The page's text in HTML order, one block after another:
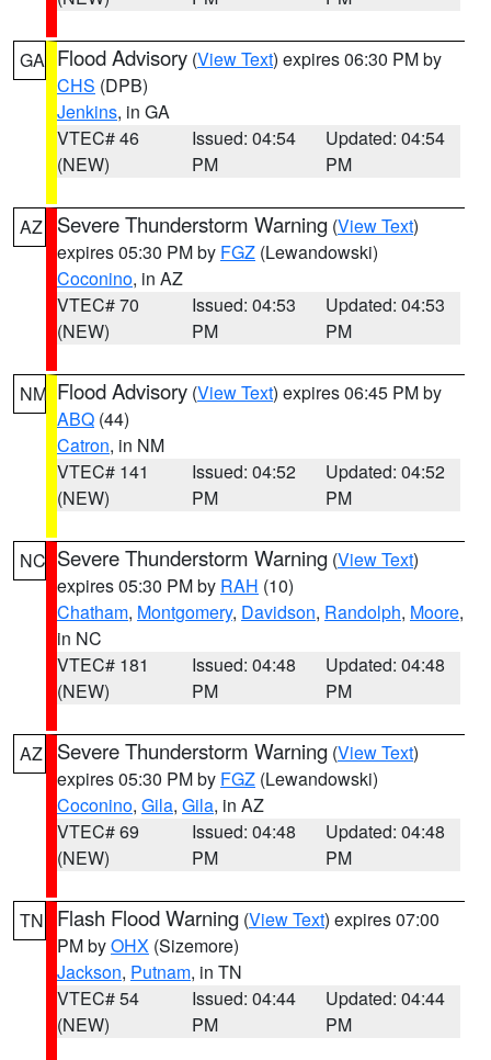
GA Flood Advisory (View Text) expires 06:30 PM by
CHS (DPB)
Jenkins, in GA
VTEC# 46
(NEW)
Issued: 04:54
PM
Updated: 04:54
PM
AZ Severe Thunderstorm Warning (View Text)
expires 05:30 PM by FGZ (Lewandowski)
Coconino, in AZ
VTEC# 70
(NEW)
Issued: 04:53
PM
Updated: 04:53
PM
NM Flood Advisory (View Text) expires 06:45 PM by
ABQ (44)
Catron, in NM
VTEC# 141
(NEW)
Issued: 04:52
PM
Updated: 04:52
PM
NC Severe Thunderstorm Warning (View Text)
expires 05:30 PM by RAH (10)
Chatham, Montgomery, Davidson, Randolph, Moore,
in NC
VTEC# 181
(NEW)
Issued: 04:48
PM
Updated: 04:48
PM
AZ Severe Thunderstorm Warning (View Text)
expires 05:30 PM by FGZ (Lewandowski)
Coconino, Gila, Gila, in AZ
VTEC# 69
(NEW)
Issued: 04:48
PM
Updated: 04:48
PM
TN Flash Flood Warning (View Text) expires 07:00
PM byOHX (Sizemore)
Jackson, Putnam, in TN
VTEC# 54
(NEW)
Issued: 04:44
PM
Updated: 04:44
PM